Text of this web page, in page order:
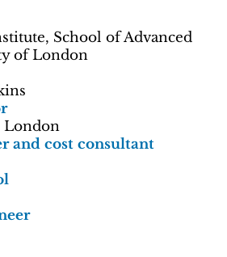
School of Advanced
of London
London
and cost consultant